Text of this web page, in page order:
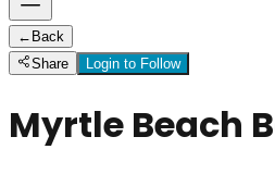
← Back
Share
Login to Follow
Myrtle Beach